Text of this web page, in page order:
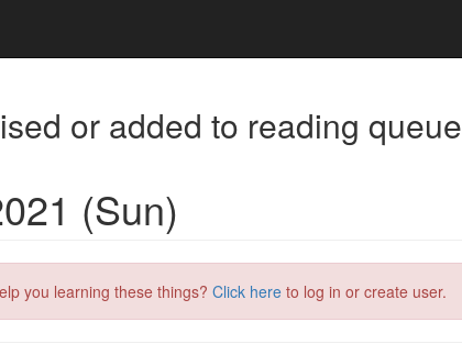
or added to reading queue
(Sun)
you learning these things? Click here to log in or create user.